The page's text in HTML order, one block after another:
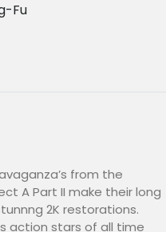
Fu
from the
A Part II make their long
2K restorations.
action stars of all time